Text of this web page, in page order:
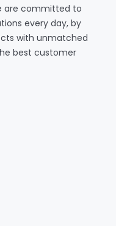
are committed to
every day, by
with unmatched
best customer